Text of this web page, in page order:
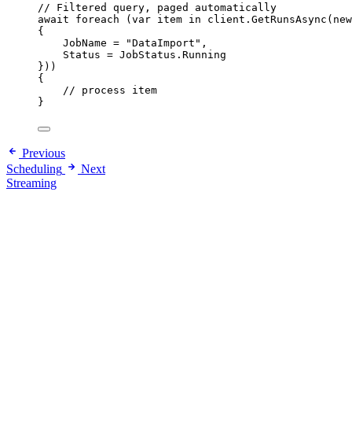
// Filtered query, paged automatically
await
foreach (var item in client . GetRunsAsync ( new
{
JobName = "DataImport " ,
Status = JobStatus . Running
}))
{
// process item
}
Previous
Scheduling
Next
Streaming